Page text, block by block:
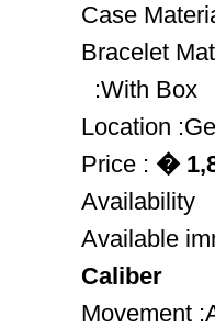
Case
Bracelet
:With Box
Location
Price : �
Availability
Available
Caliber
Movement